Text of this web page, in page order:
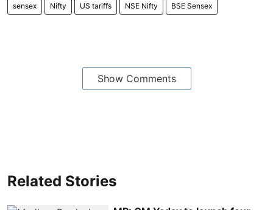
sensex Nifty US tariffs NSE Nifty BSE Sensex
Show Comments
Related Stories